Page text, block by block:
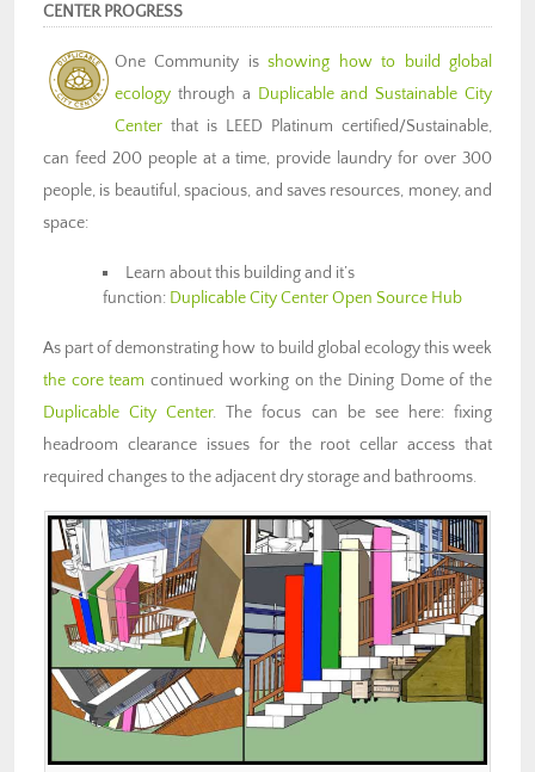
CENTER PROGRESS
One Community isshowing how to build global
ecology through a Duplicable and Sustainable City
Center that is LEED Platinum certified/Sustainable,
can feed 200 people at a time, provide laundry for over 300
people, is beautiful, spacious, and saves resources, money, and
space:
Learn about this building and it’s
function: Duplicable City Center Open Source Hub
As part of demonstrating how to build global ecology this week
the core team continued working on the Dining Dome of the
Duplicable City Center. The focus can be see here: fixing
headroom clearance issues for the root cellar access that
required changes to the adjacent dry storage and bathrooms.